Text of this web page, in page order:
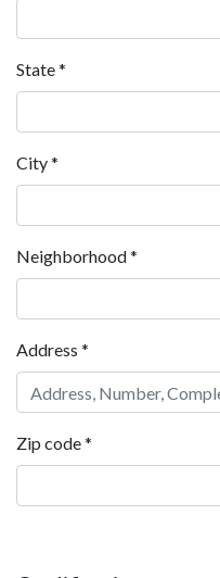
State*
City*
Neighborhood*
Address *
Zip code*